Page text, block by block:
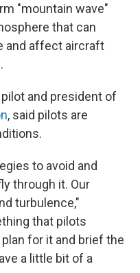
"mountain wave"
that can
and affect aircraft
and president of
, said pilots are
to avoid and
through it. Our
turbulence,"
that pilots
for it and brief the
a little bit of a